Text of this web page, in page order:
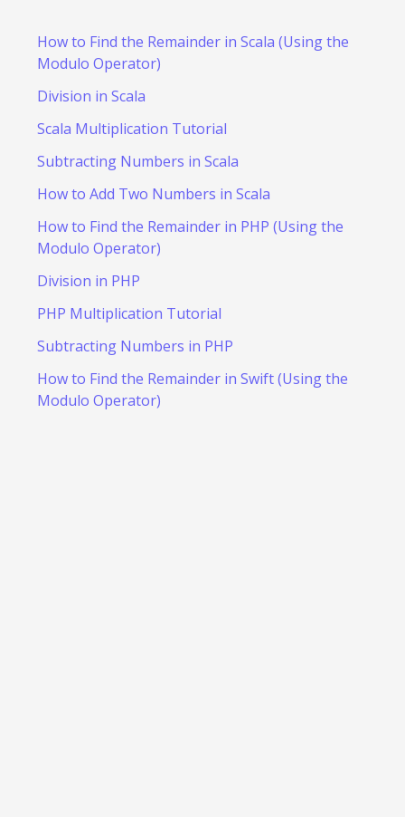
How to Find the Remainder in Scala (Using the
Modulo Operator)
Division in Scala
Scala Multiplication Tutorial
Subtracting Numbers in Scala
How to Add Two Numbers in Scala
How to Find the Remainder in PHP (Using the
Modulo Operator)
Division in PHP
PHP Multiplication Tutorial
Subtracting Numbers in PHP
How to Find the Remainder in Swift (Using the
Modulo Operator)